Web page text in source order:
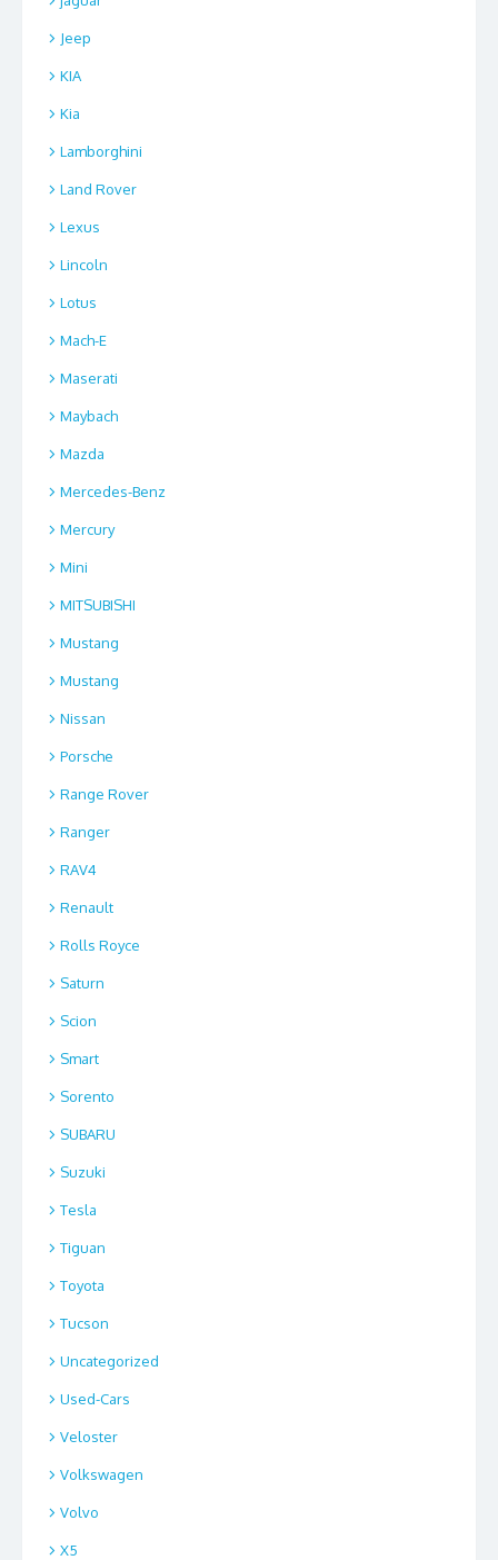
Jeep
KIA
Kia
Lamborghini
Land Rover
Lexus
Lincoln
Lotus
Mach-E
Maserati
Maybach
Mazda
Mercedes-Benz
Mercury
Mini
MITSUBISHI
Mustang
Mustang
Nissan
Porsche
Range Rover
Ranger
RAV4
Renault
Rolls Royce
Saturn
Scion
Smart
Sorento
SUBARU
Suzuki
Tesla
Tiguan
Toyota
Tucson
Uncategorized
Used-Cars
Veloster
Volkswagen
Volvo
X5